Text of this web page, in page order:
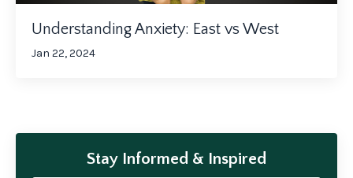
Understanding Anxiety: East vs West
Jan 22, 2024
Stay Informed & Inspired